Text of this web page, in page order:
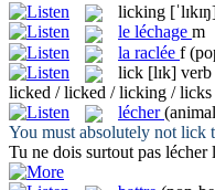
licking
le léchage m
la raclée f
lick [lɪk] verb
licked / licked / licking / licks
lécher
You must absolutely notlick
Tu ne dois surtout pas lécher